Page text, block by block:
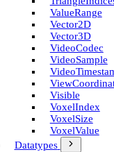
Value­Range
Vector2D
Vector3D
Video­Codec
Video­Sample
Visible
Voxel­Index
Voxel­Size
Voxel­Value
Datatypes